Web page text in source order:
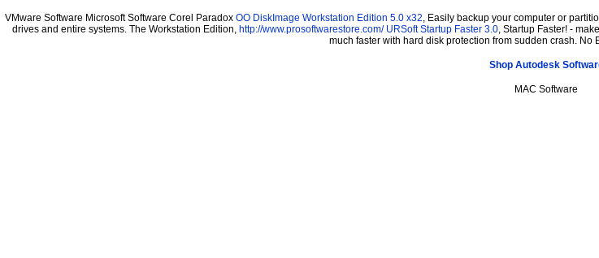
VMware Software Microsoft Software Corel Paradox OO DiskImage Workstation Edition 5.0 x32 , Easily backup your computer or
drives and entire systems. The Workstation Edition, http://www.prosoftwarestore.com/ URSoft Startup Faster 3.0 , Startup Faster! -
much faster with hard disk protection from sudden crash. No
Shop Autodesk
MAC Software